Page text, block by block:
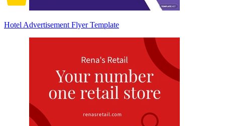
Hotel Advertisement Flyer Template